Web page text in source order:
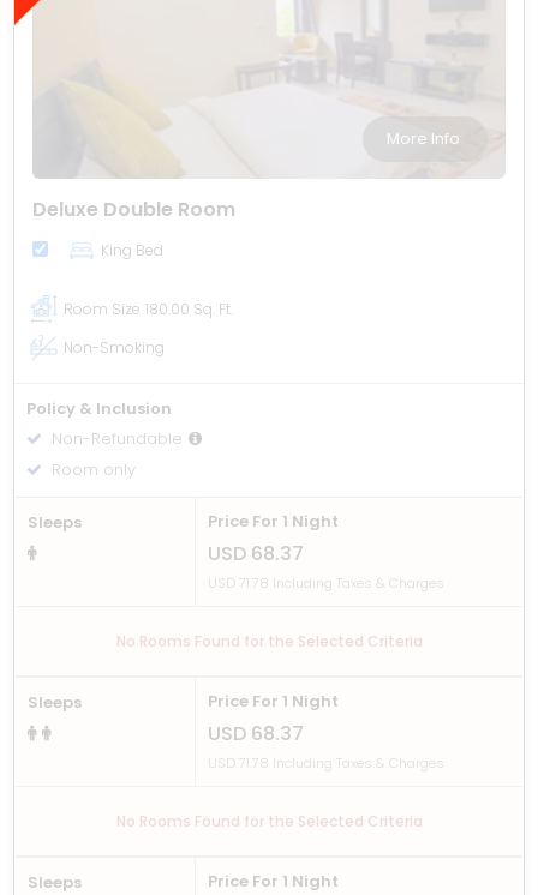
More Info
Deluxe Double Room
King Bed
Room Size 180.00 Sq. Ft.
Non-Smoking
Policy & Inclusion
Non-Refundable
Room only
Sleeps Price For 1 Night
USD 68.37
USD 71.78 Including Taxes & Charges
No Rooms Found for the Selected Criteria
Sleeps Price For 1 Night
USD 68.37
USD 71.78 Including Taxes & Charges
No Rooms Found for the Selected Criteria
Sleeps Price For 1 Night